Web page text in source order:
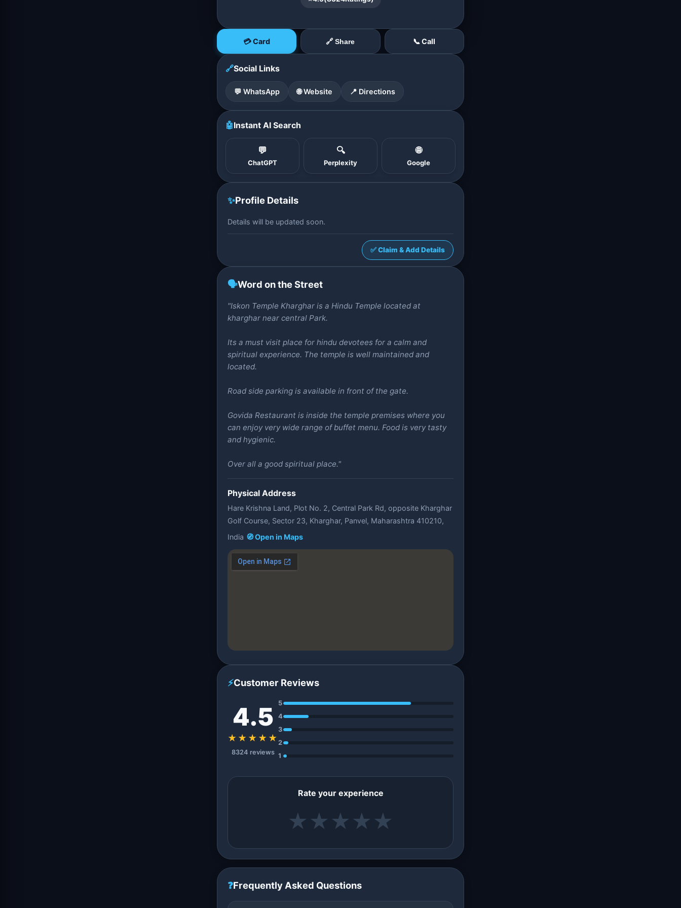
💳 Card 🔗 Share 📞 Call
🔗Social Links
💬 WhatsApp 🌐 Website 📍 Directions
🤖Instant AI Search
💬
ChatGPT
🔍
Perplexity
🌐
Google
✨Profile Details
Details will be updated soon.
✅ Claim & Add Details
🗣️Word on the Street
"Iskon Temple Kharghar is a Hindu Temple located at
kharghar near central Park.
Its a must visit place for hindu devotees for a calm and
spiritual experience. The temple is well maintained and
located.
Road side parking is available in front of the gate.
Govida Restaurant is inside the temple premises where you
can enjoy very wide range of buffet menu. Food is very tasty
and hygienic.
Over all a good spiritual place."
Physical Address
Hare Krishna Land, Plot No. 2, Central Park Rd, opposite Kharghar
Golf Course, Sector 23, Kharghar, Panvel, Maharashtra 410210,
India 🧭 Open in Maps
⚡Customer Reviews
4.5
★★★★★
8324 reviews
5
4
3
2
1
Rate your experience
★ ★ ★ ★ ★
❓Frequently Asked Questions